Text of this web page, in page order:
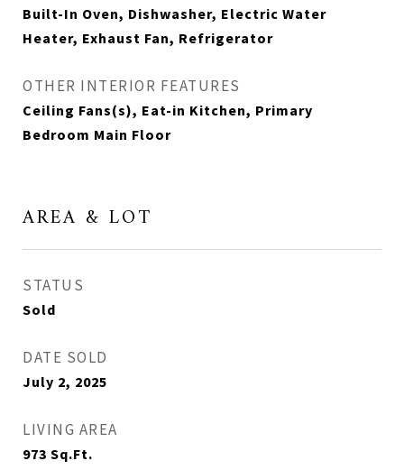
Built-In Oven, Dishwasher, Electric Water
Heater, Exhaust Fan, Refrigerator
OTHER INTERIOR FEATURES
Ceiling Fans(s), Eat-in Kitchen, Primary
Bedroom Main Floor
AREA & LOT
STATUS
Sold
DATE SOLD
July 2, 2025
LIVING AREA
973 Sq.Ft.